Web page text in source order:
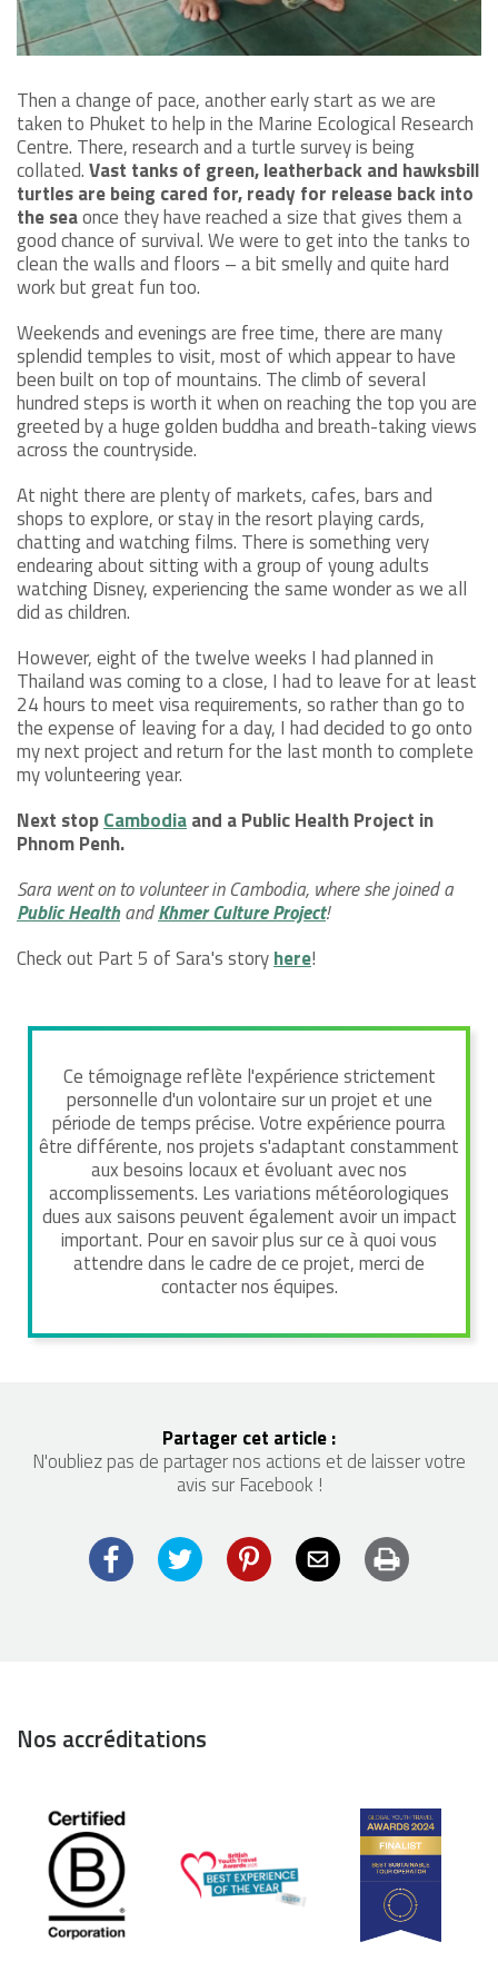
Then a change of pace, another early start as we are
taken to Phuket to help in the Marine Ecological Research
Centre. There, research and a turtle survey is being
collated.Vast tanks of green, leatherback and hawksbill
turtles are being cared for, ready for release back into
the seaonce they have reached a size that gives them a
good chance of survival. We were to get into the tanks to
clean the walls and floors – a bit smelly and quite hard
work but great fun too.
Weekends and evenings are free time, there are many
splendid temples to visit, most of which appear to have
been built on top of mountains. The climb of several
hundred steps is worth it when on reaching the top you are
greeted by a huge golden buddha and breath-taking views
across the countryside.
At night there are plenty of markets, cafes, bars and
shops to explore, or stay in the resort playing cards,
chatting and watching films. There is something very
endearing about sitting with a group of young adults
watching Disney, experiencing the same wonder as we all
did as children.
However, eight of the twelve weeks I had planned in
Thailand was coming to a close, I had to leave for at least
24 hours to meet visa requirements, so rather than go to
the expense of leaving for a day, I had decided to go onto
my next project and return for the last month to complete
my volunteering year.
Next stopCambodiaand a Public Health Project in
Phnom Penh.
Sara went on to volunteer in Cambodia, where she joined a
Public HealthandKhmer Culture Project!
Check out Part 5 of Sara's storyhere!
Ce témoignage reflète l'expérience strictement
personnelle d'un volontaire sur un projet et une
période de temps précise. Votre expérience pourra
être différente, nos projets s'adaptant constamment
aux besoins locaux et évoluant avec nos
accomplissements. Les variations météorologiques
dues aux saisons peuvent également avoir un impact
important. Pour en savoir plus sur ce à quoi vous
attendre dans le cadre de ce projet, merci de
contacter nos équipes.
Partager cet article :
N'oubliez pas de partager nos actions et de laisser votre
avis sur Facebook !
FacebookTwitter PinterestEmail Imprimer
Nos accréditations